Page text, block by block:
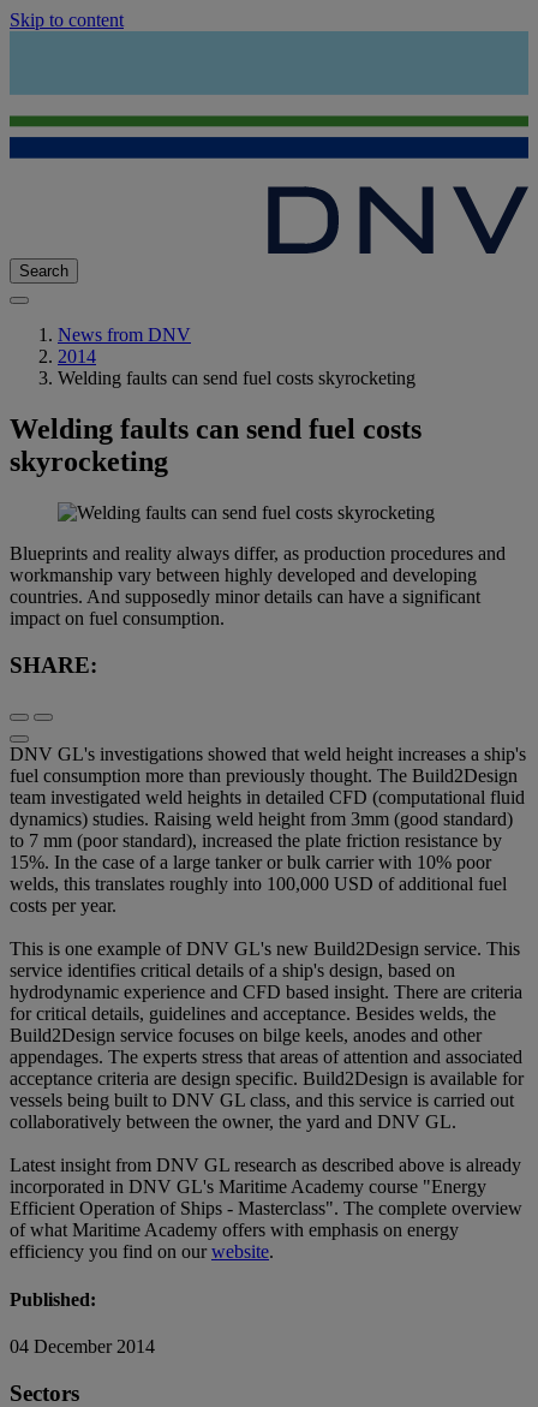
Skip to content
Search
News from DNV
2014
Welding faults can send fuel costs skyrocketing
Welding faults can send fuel costs
skyrocketing
Blueprints and reality always differ, as production procedures and
workmanship vary between highly developed and developing
countries. And supposedly minor details can have a significant
impact on fuel consumption.
SHARE:
DNV GL's investigations showed that weld height increases a ship's
fuel consumption more than previously thought. The Build2Design
team investigated weld heights in detailed CFD (computational fluid
dynamics) studies. Raising weld height from 3mm (good standard)
to 7 mm (poor standard), increased the plate friction resistance by
15%. In the case of a large tanker or bulk carrier with 10% poor
welds, this translates roughly into 100,000 USD of additional fuel
costs per year.
This is one example of DNV GL's new Build2Design service. This
service identifies critical details of a ship's design, based on
hydrodynamic experience and CFD based insight. There are criteria
for critical details, guidelines and acceptance. Besides welds, the
Build2Design service focuses on bilge keels, anodes and other
appendages. The experts stress that areas of attention and associated
acceptance criteria are design specific. Build2Design is available for
vessels being built to DNV GL class, and this service is carried out
collaboratively between the owner, the yard and DNV GL.
Latest insight from DNV GL research as described above is already
incorporated in DNV GL's Maritime Academy course "Energy
Efficient Operation of Ships - Masterclass". The complete overview
of what Maritime Academy offers with emphasis on energy
efficiency you find on ourwebsite.
Published:
04 December 2014
Sectors